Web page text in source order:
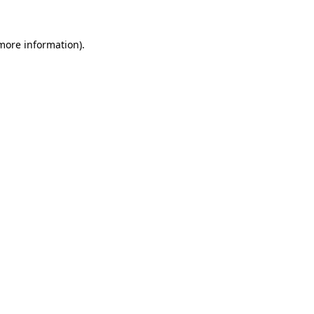
information).